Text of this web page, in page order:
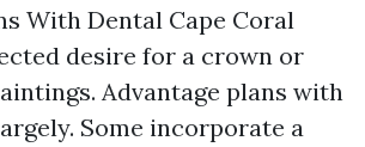
With Dental Cape Coral
desire for a crown or
Advantage plans with
Some incorporate a